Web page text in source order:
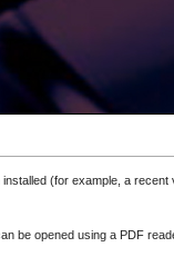
(for example, a recent
be opened using a PDF